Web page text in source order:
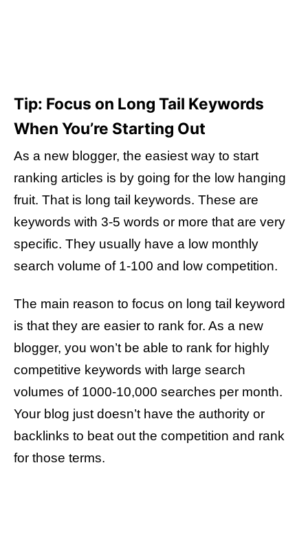
Tip: Focus on Long Tail Keywords
When You’re Starting Out
As a new blogger, the easiest way to start
ranking articles is by going for the low hanging
fruit. That is long tail keywords. These are
keywords with 3-5 words or more that are very
specific. They usually have a low monthly
search volume of 1-100 and low competition.
The main reason to focus on long tail keyword
is that they are easier to rank for. As a new
blogger, you won’t be able to rank for highly
competitive keywords with large search
volumes of 1000-10,000 searches per month.
Your blog just doesn’t have the authority or
backlinks to beat out the competition and rank
for those terms.